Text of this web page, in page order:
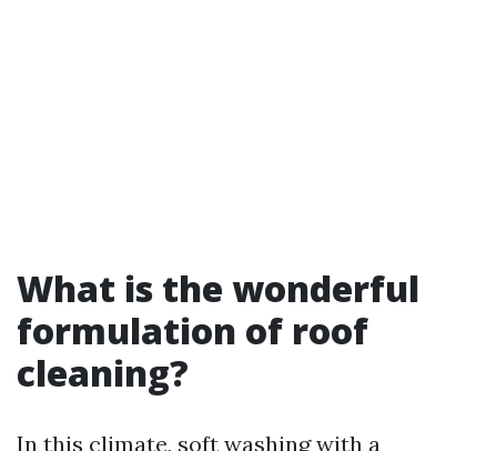
What is the wonderful
formulation of roof
cleaning?
In this climate, soft washing with a